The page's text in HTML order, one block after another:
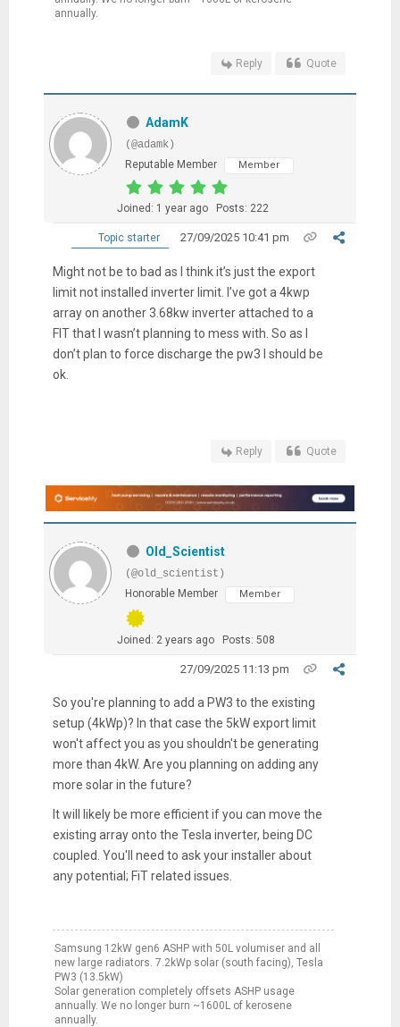
annually.
Reply Quote
AdamK
(@adamk)
Reputable Member
Member
Joined: 1 year ago Posts: 222
Topic starter 27/09/2025 10:41 pm
Might not be to bad as I think it’s just the export
limit not installed inverter limit. I’ve got a 4kwp
array on another 3.68kw inverter attached to a
FIT that I wasn’t planning to mess with. So as I
don’t plan to force discharge the pw3 I should be
ok.
Reply Quote
Old_Scientist
(@old_scientist)
Honorable Member
Member
Joined: 2 years ago Posts: 508
27/09/2025 11:13 pm
So you're planning to add a PW3 to the existing
setup (4kWp)? In that case the 5kW export limit
won't affect you as you shouldn't be generating
more than 4kW. Are you planning on adding any
more solar in the future?
It will likely be more efficient if you can move the
existing array onto the Tesla inverter, being DC
coupled. You'll need to ask your installer about
any potential; FiT related issues.
Samsung 12kW gen6 ASHP with 50L volumiser and all
new large radiators. 7.2kWp solar (south facing), Tesla
PW3 (13.5kW)
Solar generation completely offsets ASHP usage
annually. We no longer burn ~1600L of kerosene
annually.